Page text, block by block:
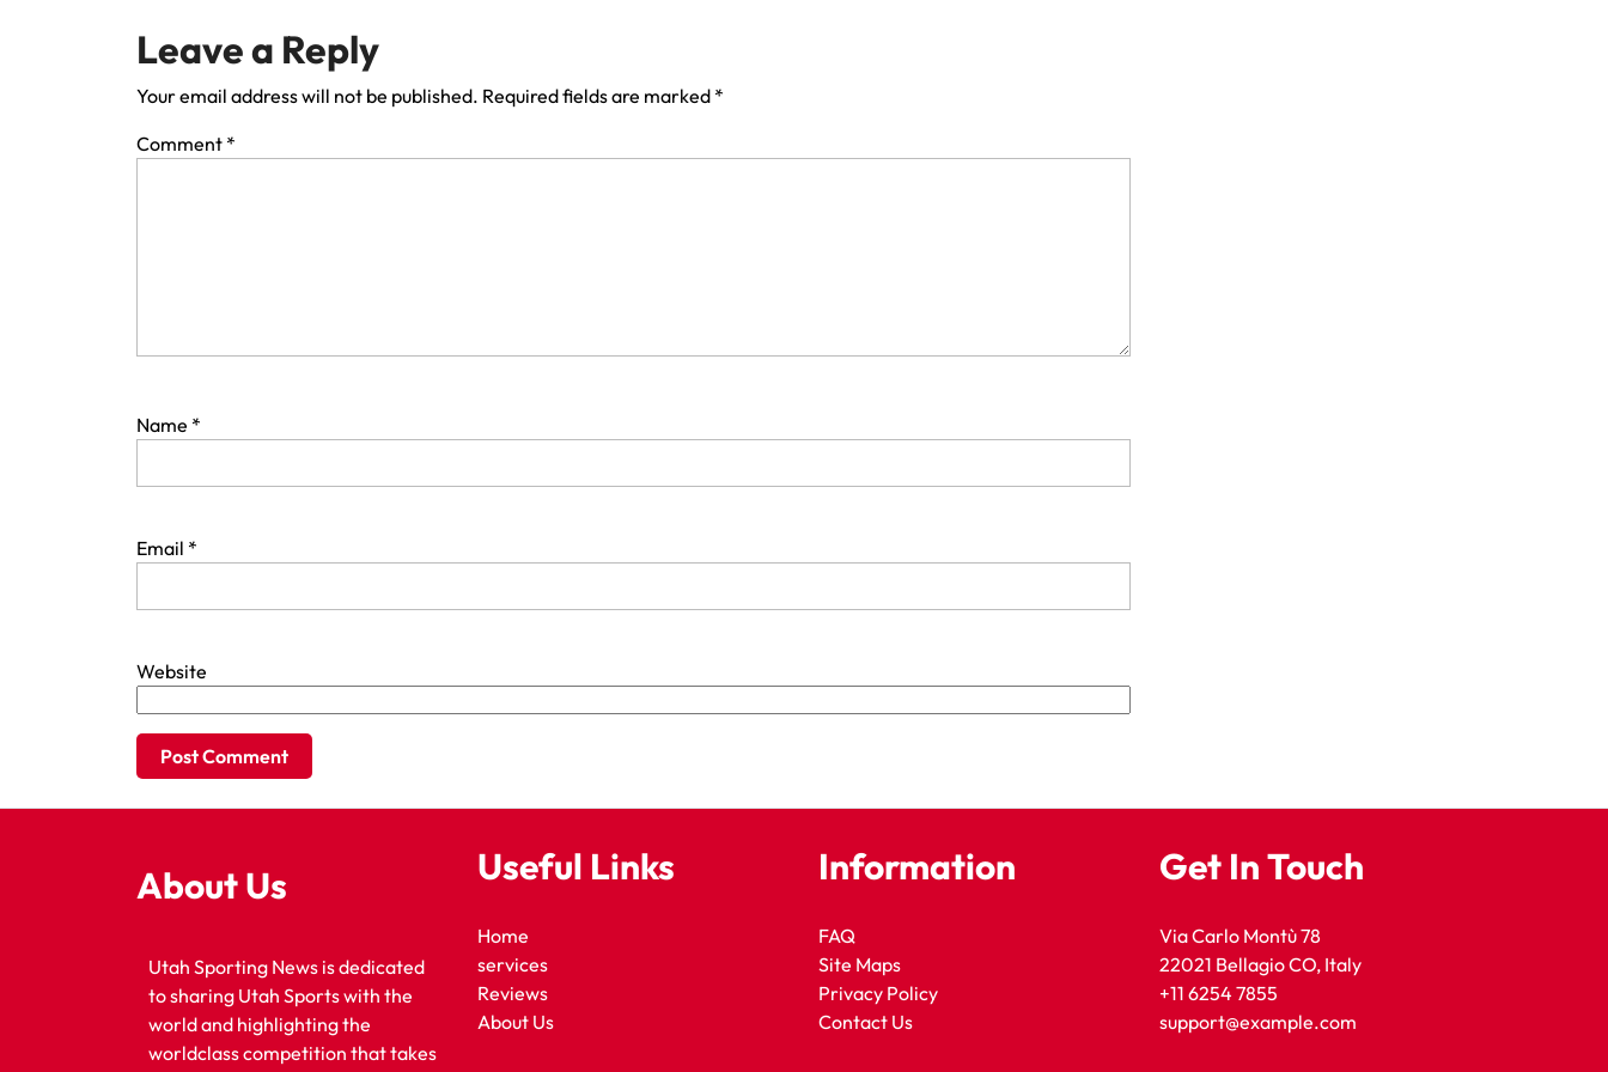
Leave a Reply
Your email address will not be published. Required fields are marked *
Comment *
Name *
Email *
Website
About Us
Utah Sporting News is dedicated
to sharing Utah Sports with the
world and highlighting the
worldclass competition that takes
Useful Links
Home
services
Reviews
About Us
Information
FAQ
Site Maps
Privacy Policy
Contact Us
Get In Touch
Via Carlo Montù 78
22021 Bellagio CO, Italy
+11 6254 7855
support@example.com